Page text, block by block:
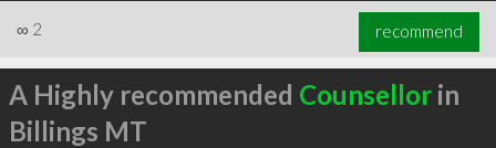
∞ 2 recommend
A Highly recommended Counsellorin
Billings MT